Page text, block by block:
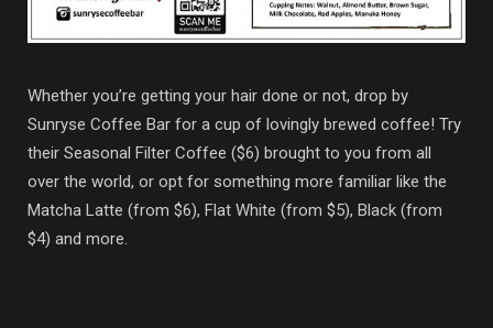
Whether you’re getting your hair done or not, drop by
Sunryse Coffee Bar for a cup of lovingly brewed coffee! Try
their Seasonal Filter Coffee ($6) brought to you from all
over the world, or opt for something more familiar like the
Matcha Latte (from $6), Flat White (from $5), Black (from
$4) and more.